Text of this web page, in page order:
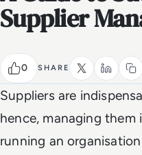
Supplier
0 SHARE
Suppliers are
hence, managing them
running an